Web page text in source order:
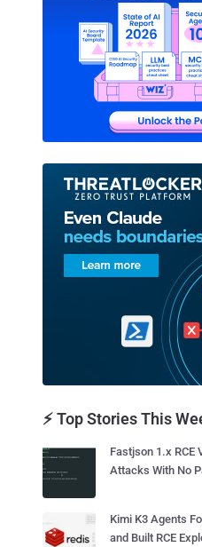
⚡ Top Stories This
Fastjson 1.x RCE
Attacks With No
Kimi K3 Agents
and Built RCE